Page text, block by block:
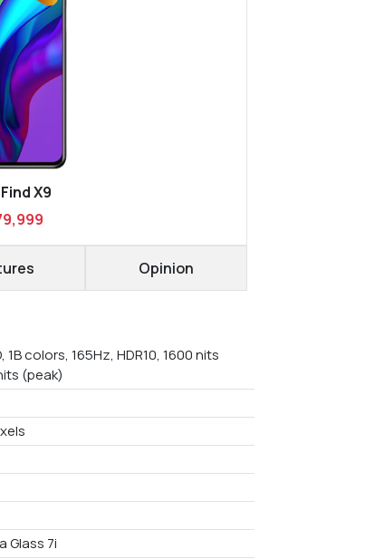
X9
Opinion
1B colors, 165Hz, HDR10, 1600 nits
(peak)
Glass 7i